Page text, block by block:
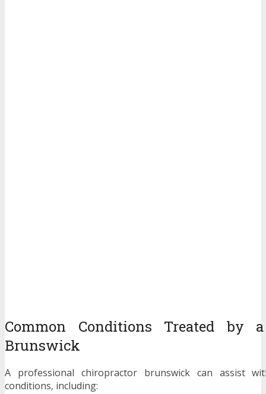
Common Conditions Treated by
Brunswick
A professional chiropractor brunswick can assist
conditions, including: